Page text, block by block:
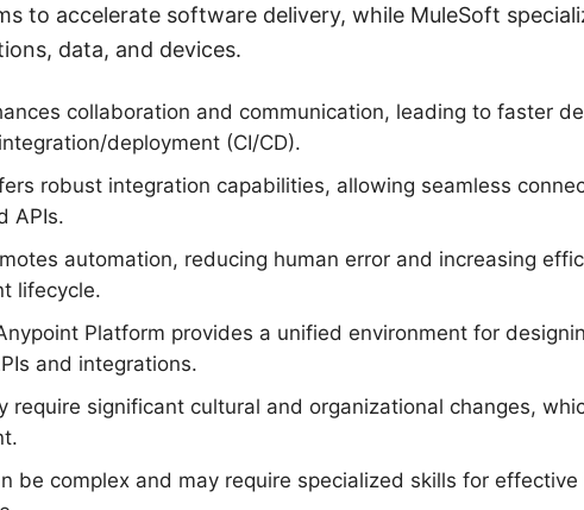
to accelerate software delivery, while MuleSoft
data, and devices.
collaboration and communication, leading to faster
deployment (CI/CD).
robust integration capabilities, allowing seamless
APIs.
automation, reducing human error and increasing
lifecycle.
Platform provides a unified environment for
and integrations.
require significant cultural and organizational changes,
be complex and may require specialized skills for